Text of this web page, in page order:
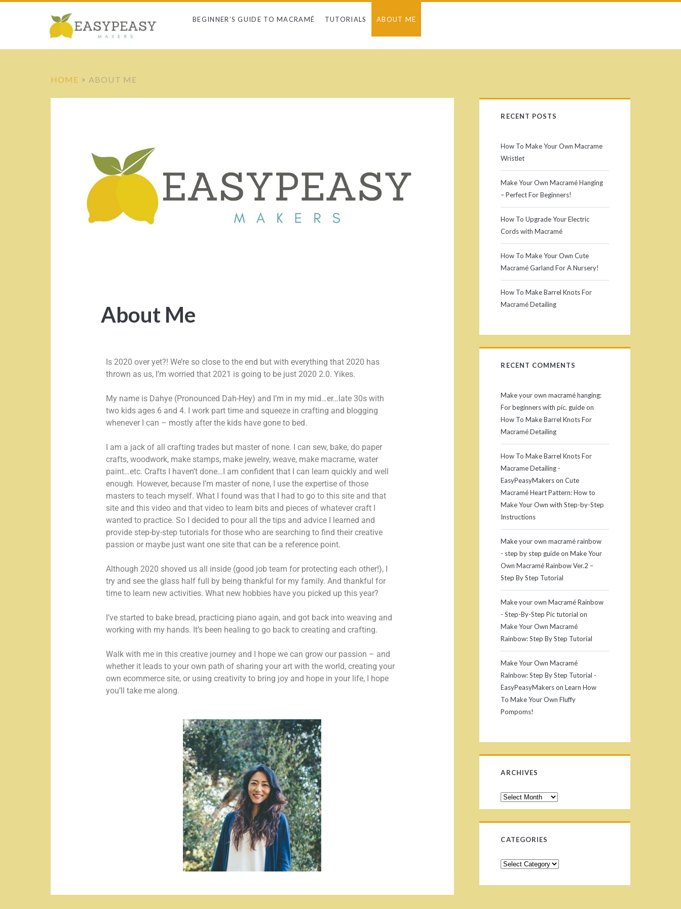
BEGINNER’S GUIDE TO MACRAMÉ TUTORIALS ABOUT ME
HOME > ABOUT ME
About Me
Is 2020 over yet?! We’re so close to the end but with everything that 2020 has
thrown as us, I’m worried that 2021 is going to be just 2020 2.0. Yikes.
My name is Dahye (Pronounced Dah-Hey) and I’m in my mid…er…late 30s with
two kids ages 6 and 4. I work part time and squeeze in crafting and blogging
whenever I can – mostly after the kids have gone to bed.
I am a jack of all crafting trades but master of none. I can sew, bake, do paper
crafts, woodwork, make stamps, make jewelry, weave, make macrame, water
paint…etc. Crafts I haven’t done…I am confident that I can learn quickly and well
enough. However, because I’m master of none, I use the expertise of those
masters to teach myself. What I found was that I had to go to this site and that
site and this video and that video to learn bits and pieces of whatever craft I
wanted to practice. So I decided to pour all the tips and advice I learned and
provide step-by-step tutorials for those who are searching to find their creative
passion or maybe just want one site that can be a reference point.
Although 2020 shoved us all inside (good job team for protecting each other!),
try and see the glass half full by being thankful for my family. And thankful for
time to learn new activities. What new hobbies have you picked up this year?
I’ve started to bake bread, practicing piano again, and got back into weaving and
working with my hands. It’s been healing to go back to creating and crafting.
Walk with me in this creative journey and I hope we can grow our passion – and
whether it leads to your own path of sharing your art with the world, creating your
own ecommerce site, or using creativity to bring joy and hope in your life, I hope
you’ll take me along.
RECENT POSTS
How To Make Your Own Macrame
Wristlet
Make Your Own Macramé Hanging
– Perfect For Beginners!
How To Upgrade Your Electric
Cords with Macramé
How To Make Your Own Cute
Macramé Garland For A Nursery!
How To Make Barrel Knots For
Macramé Detailing
RECENT COMMENTS
Make your own macramé hanging:
For beginners with pic. guideon
How To Make Barrel Knots For
Macramé Detailing
How To Make Barrel Knots For
Macrame Detailing -
EasyPeasyMakersonCute
Macramé Heart Pattern: How to
Make Your Own with Step-by-Step
Instructions
Make your own macramé rainbow
- step by step guideonMake Your
Own Macramé Rainbow Ver.2 –
Step By Step Tutorial
Make your own Macramé Rainbow
- Step-By-Step Pic tutorial on
Make Your Own Macramé
Rainbow: Step By Step Tutorial
Make Your Own Macramé
Rainbow: Step By Step Tutorial -
EasyPeasyMakersonLearn How
To Make Your Own Fluffy
Pompoms!
ARCHIVES
CATEGORIES